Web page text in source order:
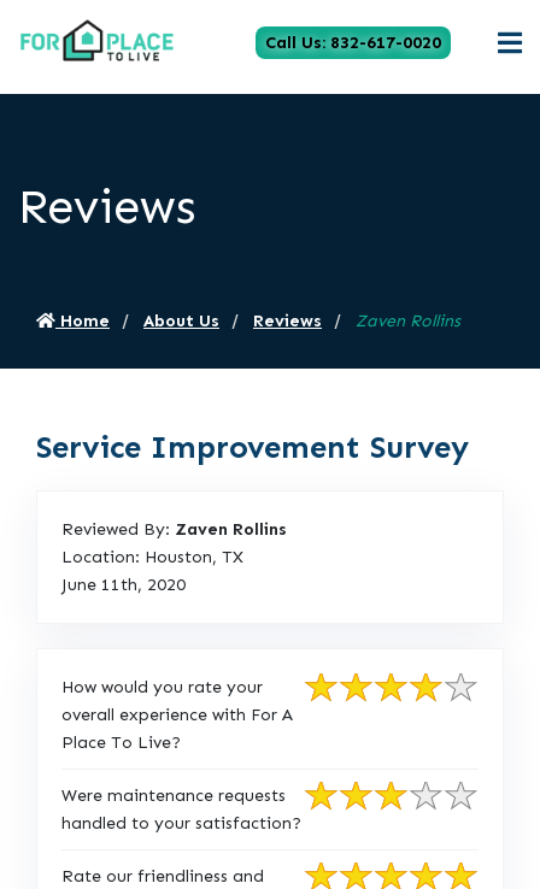
Call Us: 832-617-0020
Reviews
Home About Us Reviews Zaven Rollins
Service Improvement Survey
Reviewed By: Zaven Rollins
Location: Houston, TX
June 11th, 2020
How would you rate your
overall experience with For A
Place To Live?
Were maintenance requests
handled to your satisfaction?
Rate our friendliness and